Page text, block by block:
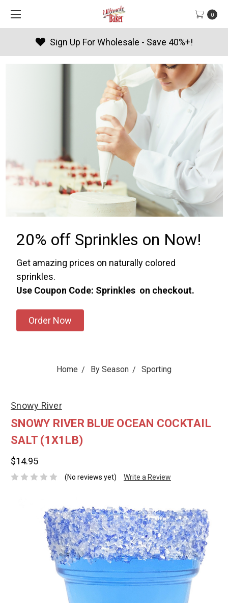
0
40%+! Products By Season
20% off Sprinkles on Now!
Get amazing prices on naturally colored
sprinkles.
Use Coupon Code: Sprinkles on checkout.
Order Now
Home By Season Sporting
Snowy River
SNOWY RIVER BLUE OCEAN COCKTAIL
SALT (1X1LB)
$14.95
(No reviews yet) Write a Review